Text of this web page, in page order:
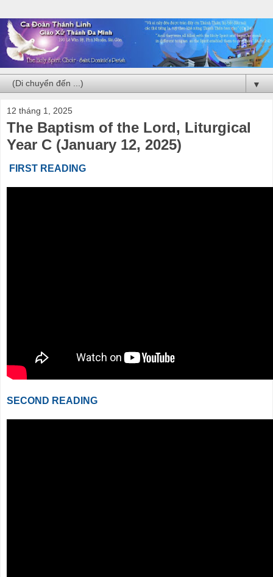
▼
12 tháng 1, 2025
The Baptism of the Lord, Liturgical
Year C (January 12, 2025)
FIRST READING
SECOND READING